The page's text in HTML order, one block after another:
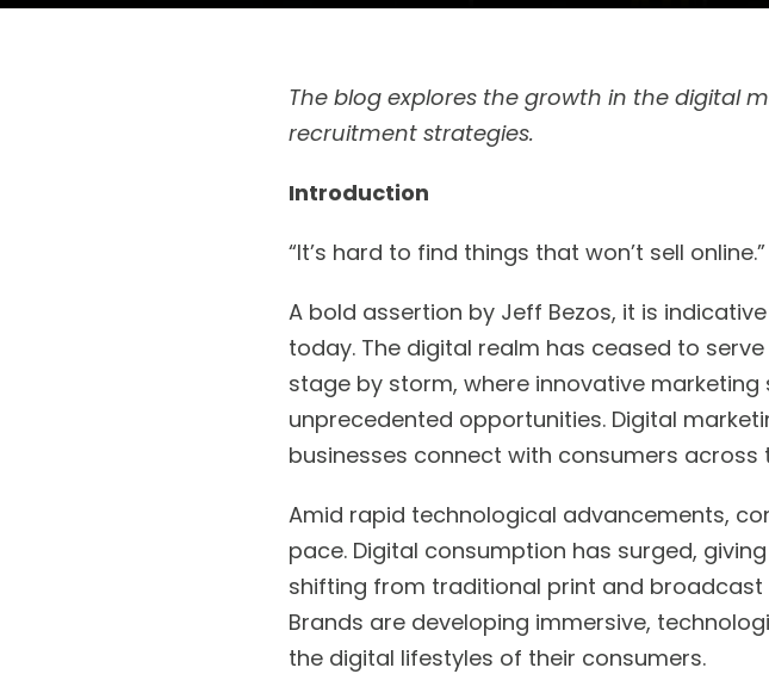
The blog explores the growth in the digital
recruitment strategies.
Introduction
“It’s hard to find things that won’t sell
A bold assertion by Jeff Bezos, it is
today. The digital realm has ceased to
stage by storm, where innovative
unprecedented opportunities. Digital
businesses connect with consumers across
Amid rapid technological advancements,
pace. Digital consumption has surged,
shifting from traditional print and
Brands are developing immersive,
the digital lifestyles of their consumers.